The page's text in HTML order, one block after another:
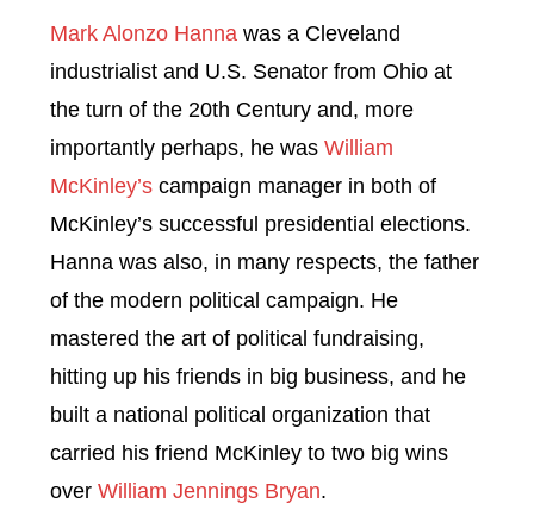
Mark Alonzo Hanna was a Cleveland
industrialist and U.S. Senator from Ohio at
the turn of the 20th Century and, more
importantly perhaps, he was William
McKinley’s campaign manager in both of
McKinley’s successful presidential elections.
Hanna was also, in many respects, the father
of the modern political campaign. He
mastered the art of political fundraising,
hitting up his friends in big business, and he
built a national political organization that
carried his friend McKinley to two big wins
over William Jennings Bryan.